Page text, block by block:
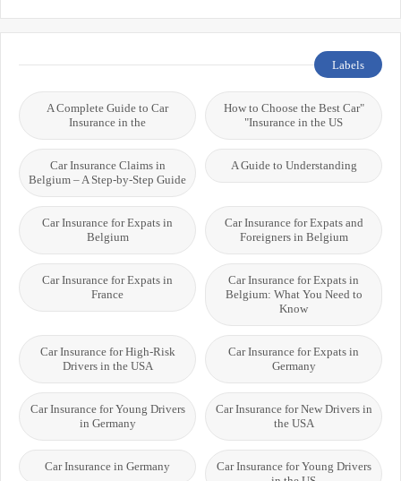
Labels
"How to Choose the Best Car
Insurance in the US"
A Complete Guide to Car
Insurance in the
A Guide to Understanding
Car Insurance Claims in
Belgium – A Step-by-Step Guide
Car Insurance for Expats and
Foreigners in Belgium
Car Insurance for Expats in
Belgium
Car Insurance for Expats in
Belgium: What You Need to
Know
Car Insurance for Expats in
France
Car Insurance for Expats in
Germany
Car Insurance for High-Risk
Drivers in the USA
Car Insurance for New Drivers in
the USA
Car Insurance for Young Drivers
in Germany
Car Insurance for Young Drivers
Car Insurance in Germany